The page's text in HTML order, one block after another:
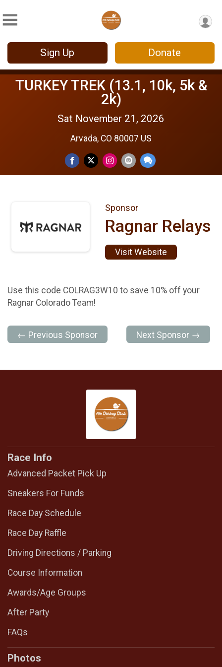
Sign Up Donate
TURKEY TREK (13.1, 10k, 5k &
2k)
Sat November 21, 2026
Arvada, CO 80007 US
Sponsor
Ragnar Relays
Visit Website
Use this code COLRAG3W10 to save 10% off your
Ragnar Colorado Team!
← Previous Sponsor Next Sponsor →
Race Info
Advanced Packet Pick Up
Sneakers For Funds
Race Day Schedule
Race Day Raffle
Driving Directions / Parking
Course Information
Awards/Age Groups
After Party
FAQs
Photos